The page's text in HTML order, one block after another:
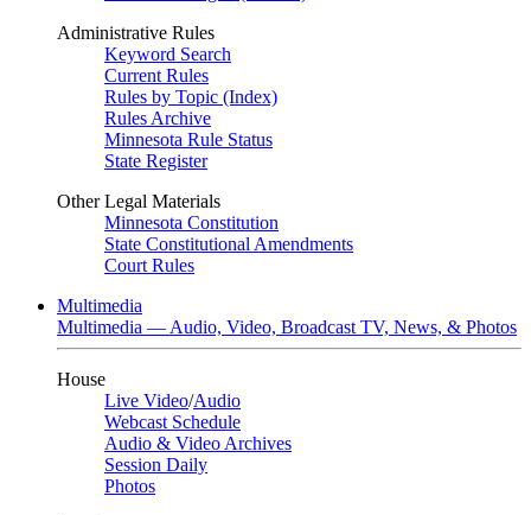
Administrative Rules
Keyword Search
Current Rules
Rules by Topic (Index)
Rules Archive
Minnesota Rule Status
State Register
Other Legal Materials
Minnesota Constitution
State Constitutional Amendments
Court Rules
Multimedia
Multimedia — Audio, Video, Broadcast TV, News, & Photos
House
Live Video/Audio
Webcast Schedule
Audio & Video Archives
Session Daily
Photos